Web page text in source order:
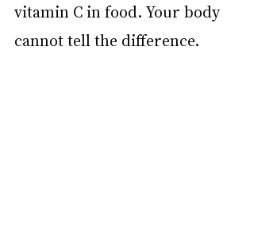
vitamin C in food. Your body
cannot tell the difference.